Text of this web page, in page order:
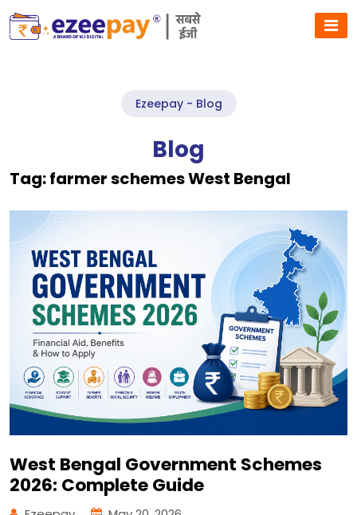
Ezeepay - Blog
Blog
Tag:farmer schemes West Bengal
West Bengal Government Schemes
2026: Complete Guide